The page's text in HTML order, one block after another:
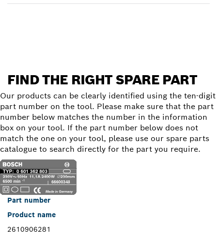
FIND THE RIGHT SPARE PART
Our products can be clearly identified using the ten-digit
part number on the tool. Please make sure that the part
number below matches the number in the information
box on your tool. If the part number below does not
match the one on your tool, please use our spare parts
catalogue to search directly for the part you require.
Part number
Product name
2610906281